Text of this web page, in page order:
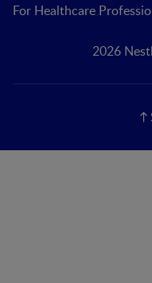
For Healthcare
2026